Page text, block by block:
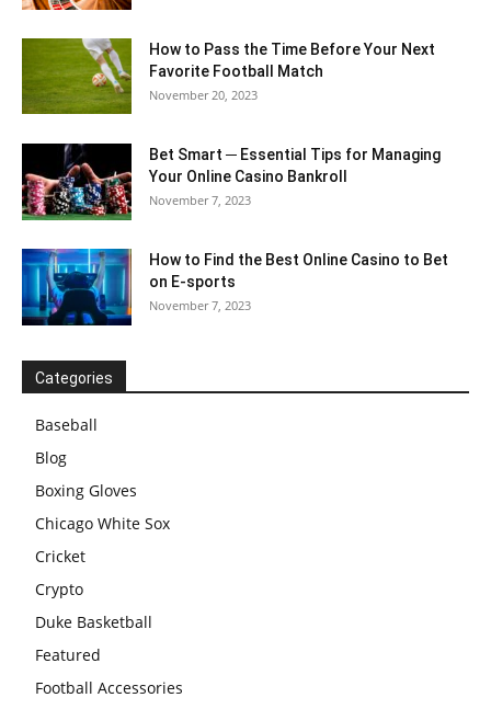
How to Pass the Time Before Your Next
Favorite Football Match
November 20, 2023
Bet Smart ─ Essential Tips for Managing
Your Online Casino Bankroll
November 7, 2023
How to Find the Best Online Casino to Bet
on E-sports
November 7, 2023
Categories
Baseball
Blog
Boxing Gloves
Chicago White Sox
Cricket
Crypto
Duke Basketball
Featured
Football Accessories